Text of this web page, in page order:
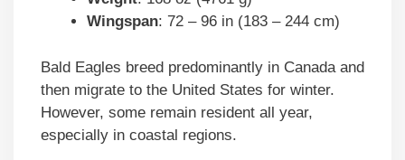
Wingspan: 72 – 96 in (183 – 244 cm)
Bald Eagles breed predominantly in Canada and
then migrate to the United States for winter.
However, some remain resident all year,
especially in coastal regions.